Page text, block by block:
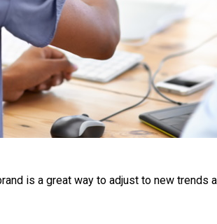
is a great way to adjust to new trends